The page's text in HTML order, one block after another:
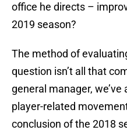
office he directs –
2019 season?
The method of
question isn’t all that
general manager, we’ve
player-related
conclusion of the 2018